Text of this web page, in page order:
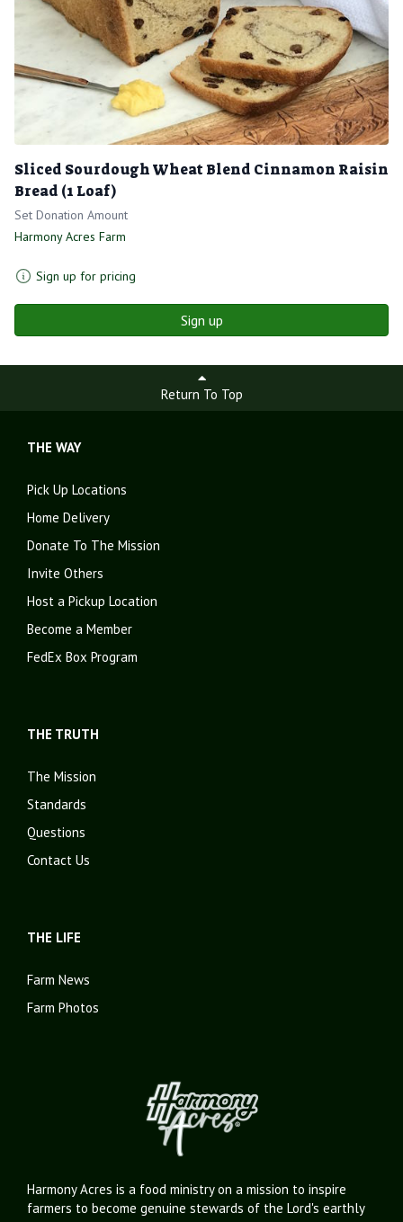
Sliced Sourdough Wheat Blend Cinnamon Raisin
Bread (1 Loaf)
Set Donation Amount
Harmony Acres Farm
Sign up for pricing
Sign up
Return To Top
THE WAY
Pick Up Locations
Home Delivery
Donate To The Mission
Invite Others
Host a Pickup Location
Become a Member
FedEx Box Program
THE TRUTH
The Mission
Standards
Questions
Contact Us
THE LIFE
Farm News
Farm Photos
Harmony Acres is a food ministry on a mission to inspire
farmers to become genuine stewards of the Lord's earthly